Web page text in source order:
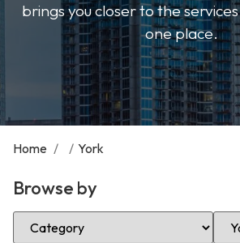
brings you closer to the
one place.
Home / / York
Browse by
Select Category